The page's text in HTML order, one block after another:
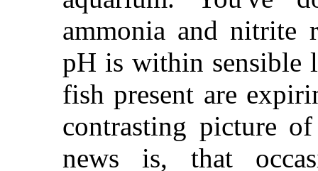
ammonia and nitrite
pH is within sensible
fish present are
contrasting picture
news is, that